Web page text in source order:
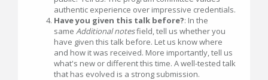
authentic experience over impressive credentials.
Have you given this talk before?: In the
same Additional notesfield, tell us whether you
have given this talk before. Let us know where
and how it was received. More importantly, tell us
what's new or different this time. A well-tested talk
that has evolved is a strong submission.